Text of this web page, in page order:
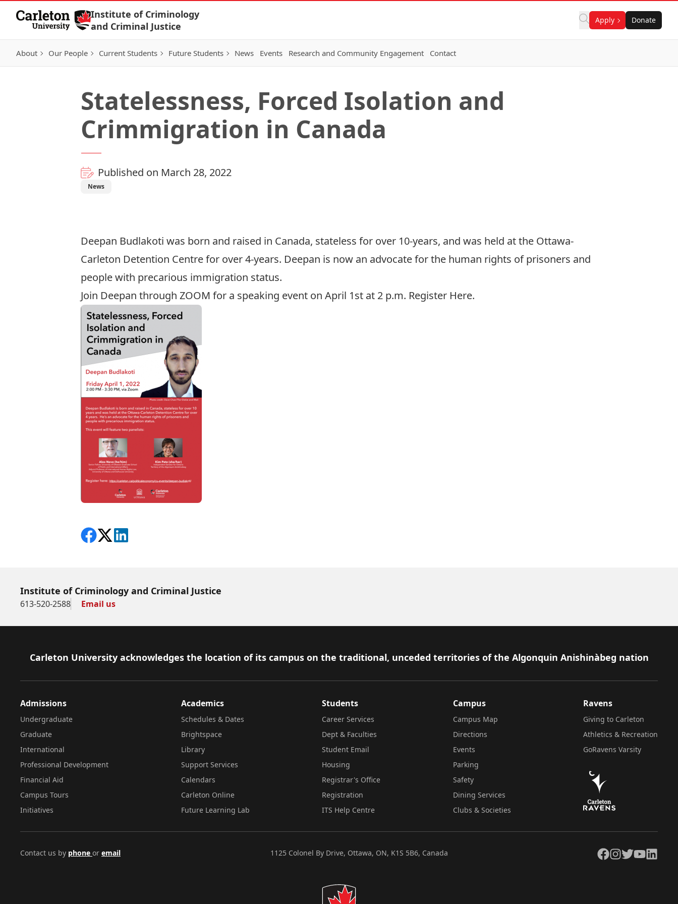
Skip to Content
Institute of Criminology
and Criminal Justice
Apply Donate
About Our People Current Students Future Students News Events Research and Community Engagement Contact
Statelessness, Forced Isolation and
Crimmigration in Canada
Published on March 28, 2022
News
Deepan Budlakoti was born and raised in Canada, stateless for over 10-years, and was held at the Ottawa-
Carleton Detention Centre for over 4-years. Deepan is now an advocate for the human rights of prisoners and
people with precarious immigration status.
Join Deepan through ZOOM for a speaking event on April 1st at 2 p.m. Register Here.
Share on Facebook
Follow on X
View on LinkedIn
Institute of Criminology and Criminal Justice
613-520-2588 Email us
Footer
Carleton University acknowledges the location of its campus on the traditional, unceded territories of the Algonquin Anishinàbeg nation
Admissions
Undergraduate
Graduate
International
Professional Development
Financial Aid
Campus Tours
Initiatives
Academics
Schedules & Dates
Brightspace
Library
Support Services
Calendars
Carleton Online
Future Learning Lab
Students
Career Services
Dept & Faculties
Student Email
Housing
Registrar's Office
Registration
ITS Help Centre
Campus
Campus Map
Directions
Events
Parking
Safety
Dining Services
Clubs & Societies
Ravens
Giving to Carleton
Athletics & Recreation
GoRavens Varsity
Contact us by phone or email 1125 Colonel By Drive, Ottawa, ON, K1S 5B6, Canada Facebook
Instagram
TwitterYouTubeLinkedIn